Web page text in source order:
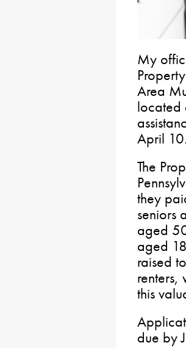
My
Area
located
April 10.
The
they
seniors
aged
aged
raised
renters,
this
due by